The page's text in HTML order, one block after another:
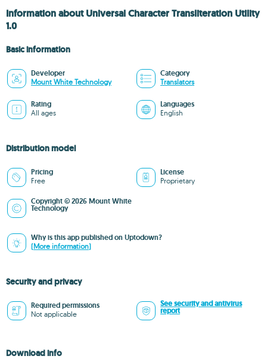
Information about Universal Character Transliteration Utility
1.0
Basic information
Developer
Mount White Technology
Category
Translators
Rating
All ages
Languages
English
Distribution model
Pricing
Free
License
Proprietary
Copyright © 2026 Mount White
Technology
Why is this app published on Uptodown?
(More information)
Security and privacy
Required permissions
Not applicable
See security and antivirus
report
Download info